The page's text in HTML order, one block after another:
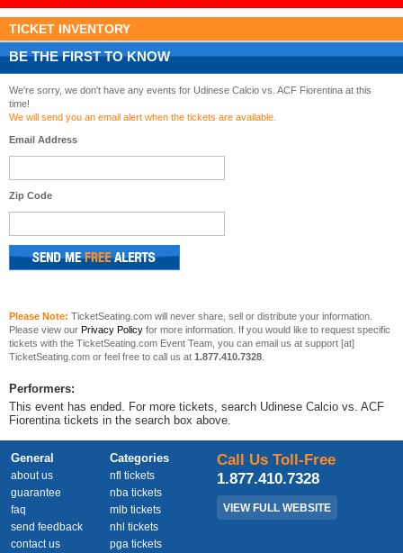
TICKET INVENTORY
BE THE FIRST TO KNOW
We're sorry, we don't have any events for Udinese Calcio vs. ACF Fiorentina at this
time!
We will send you an email alert when the tickets are available.
Email Address
Zip Code
Please Note: TicketSeating.com will never share, sell or distribute your information.
Please view our Privacy Policy for more information. If you would like to request specific
tickets with the TicketSeating.com Event Team, you can email us at support [at]
TicketSeating.com or feel free to call us at 1.877.410.7328
Performers:
This event has ended. For more tickets, search Udinese Calcio vs. ACF
Fiorentina tickets in the search box above.
General
about us
guarantee
faq
send feedback
contact us
Categories
nfl tickets
nba tickets
mlb tickets
nhl tickets
pga tickets
Call Us Toll-Free
1.877.410.7328
VIEW FULL WEBSITE